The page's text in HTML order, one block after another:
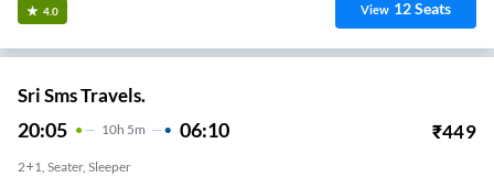
4.0 View 12Seats
Sri Sms Travels.
20:05 10H 5m 06:10 ₹449
2+1, Seater, Sleeper